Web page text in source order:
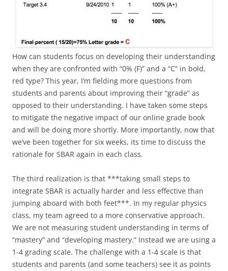
How can students focus on developing their understanding
when they are confronted with “0% (F)” and a “C” in bold,
red type? This year, I’m fielding more questions from
students and parents about improving their “grade” as
opposed to their understanding. I have taken some steps
to mitigate the negative impact of our online grade book
and will be doing more shortly. More importantly, now that
we’ve been together for six weeks, its time to discuss the
rationale for SBAR again in each class.
The third realization is that ***taking small steps to
integrate SBAR is actually harder and less effective than
jumping aboard with both feet***. In my regular physics
class, my team agreed to a more conservative approach.
We are not measuring student understanding in terms of
“mastery” and “developing mastery.” Instead we are using a
1-4 grading scale. The challenge with a 1-4 scale is that
students and parents (and some teachers) see it as points